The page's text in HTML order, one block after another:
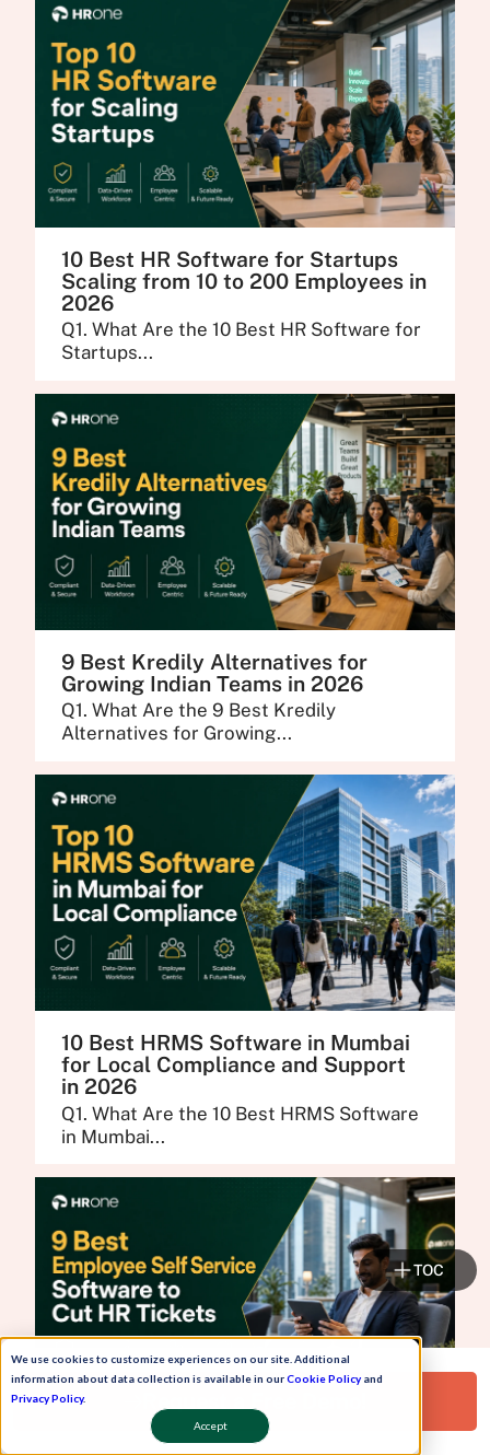
We use cookies to customize experiences on our site. Additional
information about data collection is available in ourCookie Policyand
Privacy Policy.
Accept
10 Best HR Software for Startups
Scaling from 10 to 200 Employees in
2026
Q1. What Are the 10 Best HR Software for
Startups...
9 Best Kredily Alternatives for
Growing Indian Teams in 2026
Q1. What Are the 9 Best Kredily
Alternatives for Growing...
10 Best HRMS Software in Mumbai
for Local Compliance and Support
in 2026
Q1. What Are the 10 Best HRMS Software
in Mumbai...
9 Best Employee Self Service
Request a Free Demo!
TOC